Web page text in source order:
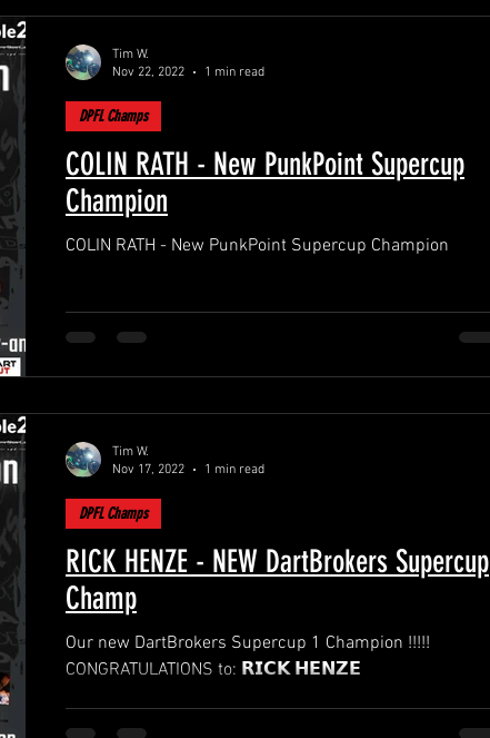
COLIN RATH - New PunkPoint Supercup
Champion
COLIN RATH - New PunkPoint Supercup Champion
DPFL Champs
Tim W.
Nov 22, 2022
1 min read
RICK HENZE - NEW DartBrokers Supercup
Champ
Our new DartBrokers Supercup 1 Champion !!!!!
CONGRATULATIONS to: 𝗥𝗜𝗖𝗞 𝗛𝗘𝗡𝗭𝗘
DPFL Champs
Tim W.
Nov 17, 2022
1 min read